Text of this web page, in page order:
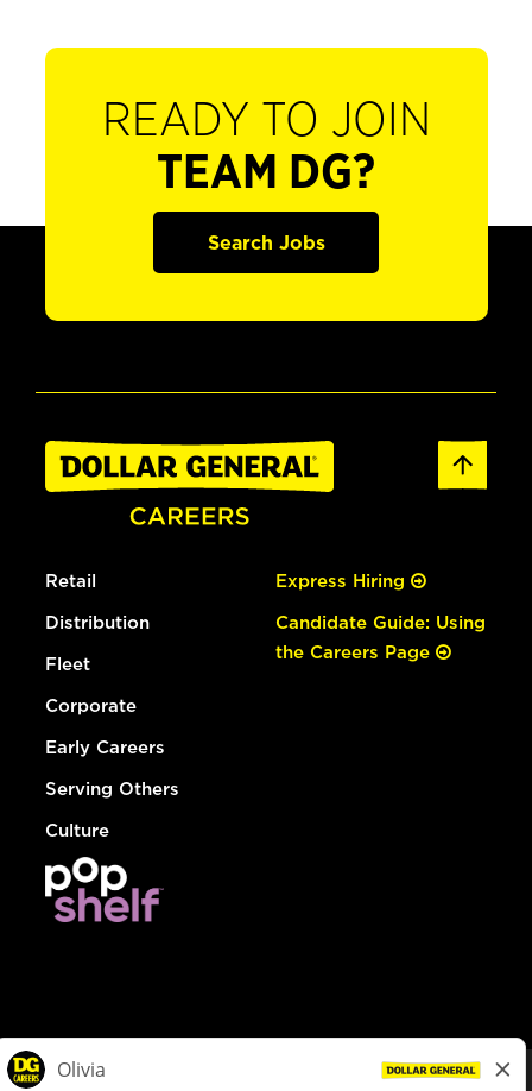
READY TO JOIN
TEAM DG?
Search Jobs
Retail
Distribution
Fleet
Corporate
Early Careers
Serving Others
Culture
Express Hiring
Candidate Guide: Using
the Careers Page